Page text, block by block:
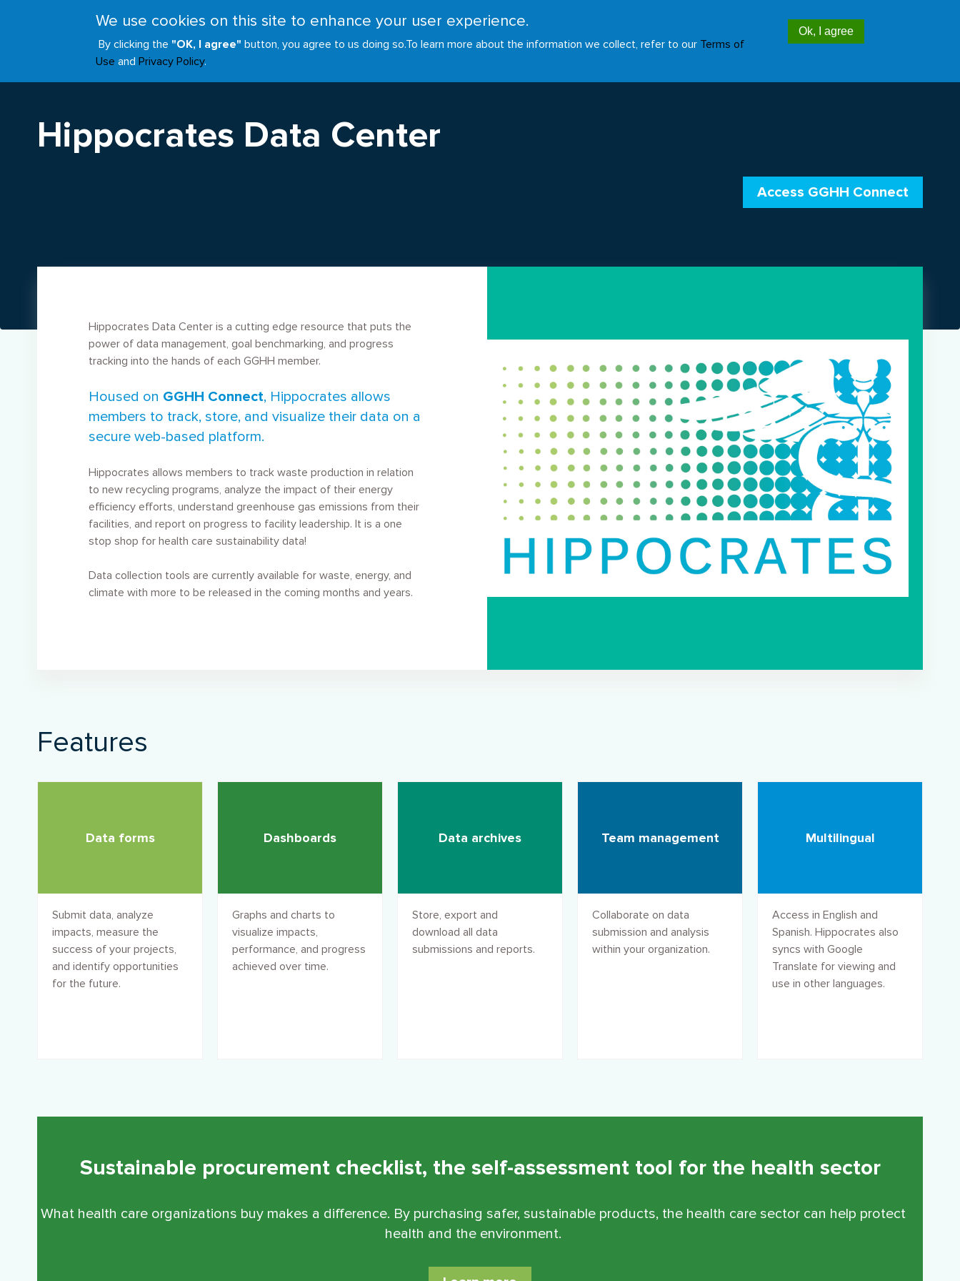
We use cookies on this site to enhance your user experience.
By clicking the "OK, I agree" button, you agree to us doing so.To learn more about the information we collect, refer to our Terms of
Use andPrivacy Policy.
Ok, I agree
Main
navigation
ABOUT JOIN RESOURCES INITIATIVES GOALS NEWS ES
header
Access GGHH Connect
Hippocrates Data Center
Access GGHH Connect
Hippocrates Data Center is a cutting edge resource that puts the
power of data management, goal benchmarking, and progress
tracking into the hands of each GGHH member.
Housed on GGHH Connect, Hippocrates allows
members to track, store, and visualize their data on a
secure web-based platform.
Hippocrates allows members to track waste production in relation
to new recycling programs, analyze the impact of their energy
efficiency efforts, understand greenhouse gas emissions from their
facilities, and report on progress to facility leadership. It is a one
stop shop for health care sustainability data!
Data collection tools are currently available for waste, energy, and
climate with more to be released in the coming months and years.
Features
Data forms
Submit data, analyze
impacts, measure the
success of your projects,
and identify opportunities
for the future.
Dashboards
Graphs and charts to
visualize impacts,
performance, and progress
achieved over time.
Data archives
Store, export and
download all data
submissions and reports.
Team management
Collaborate on data
submission and analysis
within your organization.
Multilingual
Access in English and
Spanish. Hippocrates also
syncs with Google
Translate for viewing and
use in other languages.
Sustainable procurement checklist, the self-assessment tool for the health sector
What health care organizations buy makes a difference. By purchasing safer, sustainable products, the health care sector can help protect
health and the environment.